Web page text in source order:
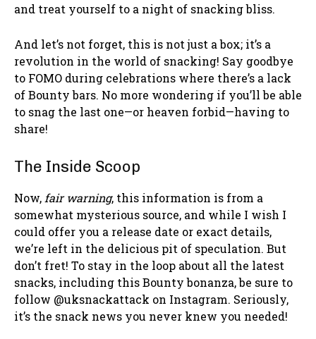
and treat yourself to a night of snacking bliss.
And let’s not forget, this is not just a box; it’s a
revolution in the world of snacking! Say goodbye
to FOMO during celebrations where there’s a lack
of Bounty bars. No more wondering if you’ll be able
to snag the last one—or heaven forbid—having to
share!
The Inside Scoop
Now, fair warning, this information is from a
somewhat mysterious source, and while I wish I
could offer you a release date or exact details,
we’re left in the delicious pit of speculation. But
don’t fret! To stay in the loop about all the latest
snacks, including this Bounty bonanza, be sure to
follow @uksnackattack on Instagram. Seriously,
it’s the snack news you never knew you needed!